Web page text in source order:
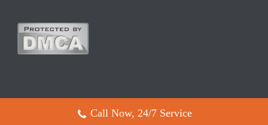
Copyright All Rights Reserved © 2017
Call Now, 24/7 Service